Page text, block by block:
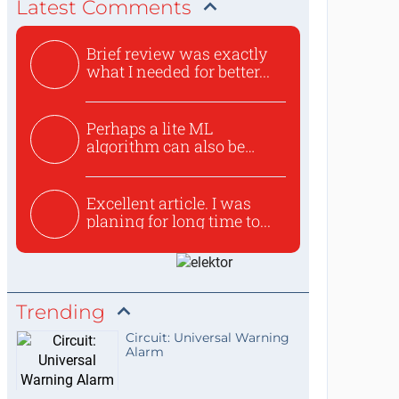
Latest Comments
Brief review was exactly
what I needed for better...
Perhaps a lite ML
algorithm can also be
Excellent article. I was
planing for long time to...
Trending
Circuit: Universal Warning
Alarm